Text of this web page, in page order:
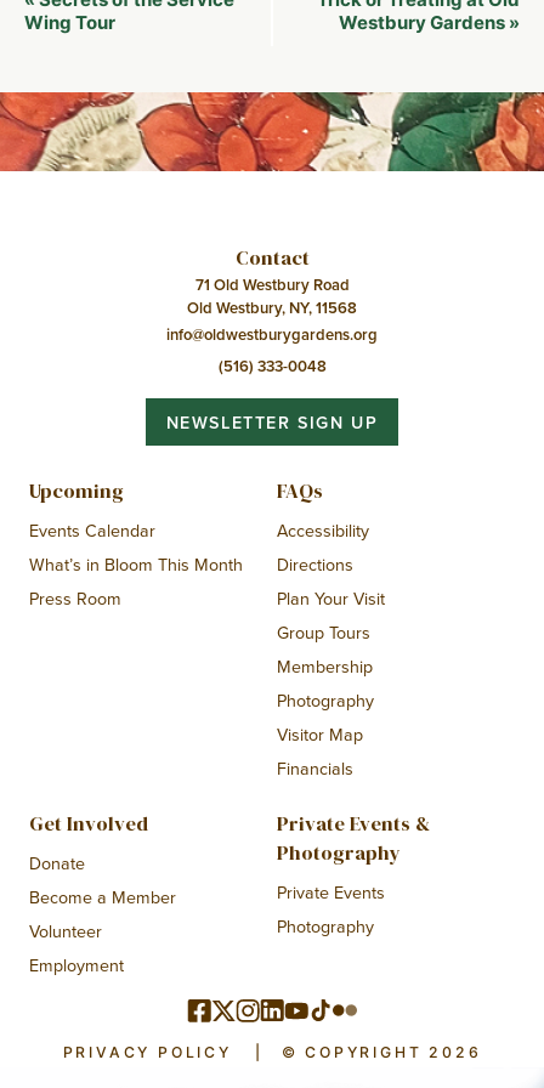
Navigation
Wing Tour
Westbury Gardens »
Contact
71 Old Westbury Road
Old Westbury, NY, 11568
info@oldwestburygardens.org
(516) 333-0048
NEWSLETTER SIGN UP
Upcoming
Events Calendar
What’s in Bloom This Month
Press Room
FAQs
Accessibility
Directions
Plan Your Visit
Group Tours
Membership
Photography
Visitor Map
Financials
Get Involved
Donate
Become a Member
Volunteer
Employment
Private Events &
Photography
Private Events
Photography
PRIVACY POLICY © COPYRIGHT 2026